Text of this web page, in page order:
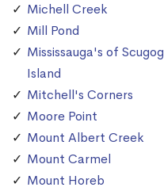
Michell Creek
Mill Pond
Mississauga's of Scugog
Island
Mitchell's Corners
Moore Point
Mount Albert Creek
Mount Carmel
Mount Horeb